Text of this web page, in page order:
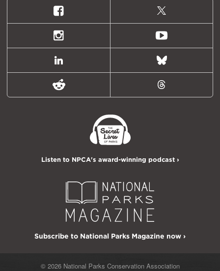
Facebook
X
(formally
Twitter)
Instagram Youtube
LinkedIn Bluesky
Reddit Threads
Listen to NPCA's award-winning podcast ›
Subscribe to National Parks Magazine now ›
© 2026 National Parks Conservation Association